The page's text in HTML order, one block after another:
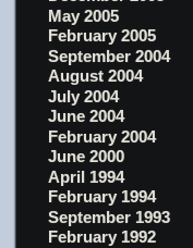
May 2005
February 2005
September 2004
August 2004
July 2004
June 2004
February 2004
June 2000
April 1994
February 1994
September 1993
February 1992